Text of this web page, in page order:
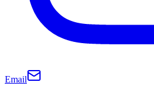
Email